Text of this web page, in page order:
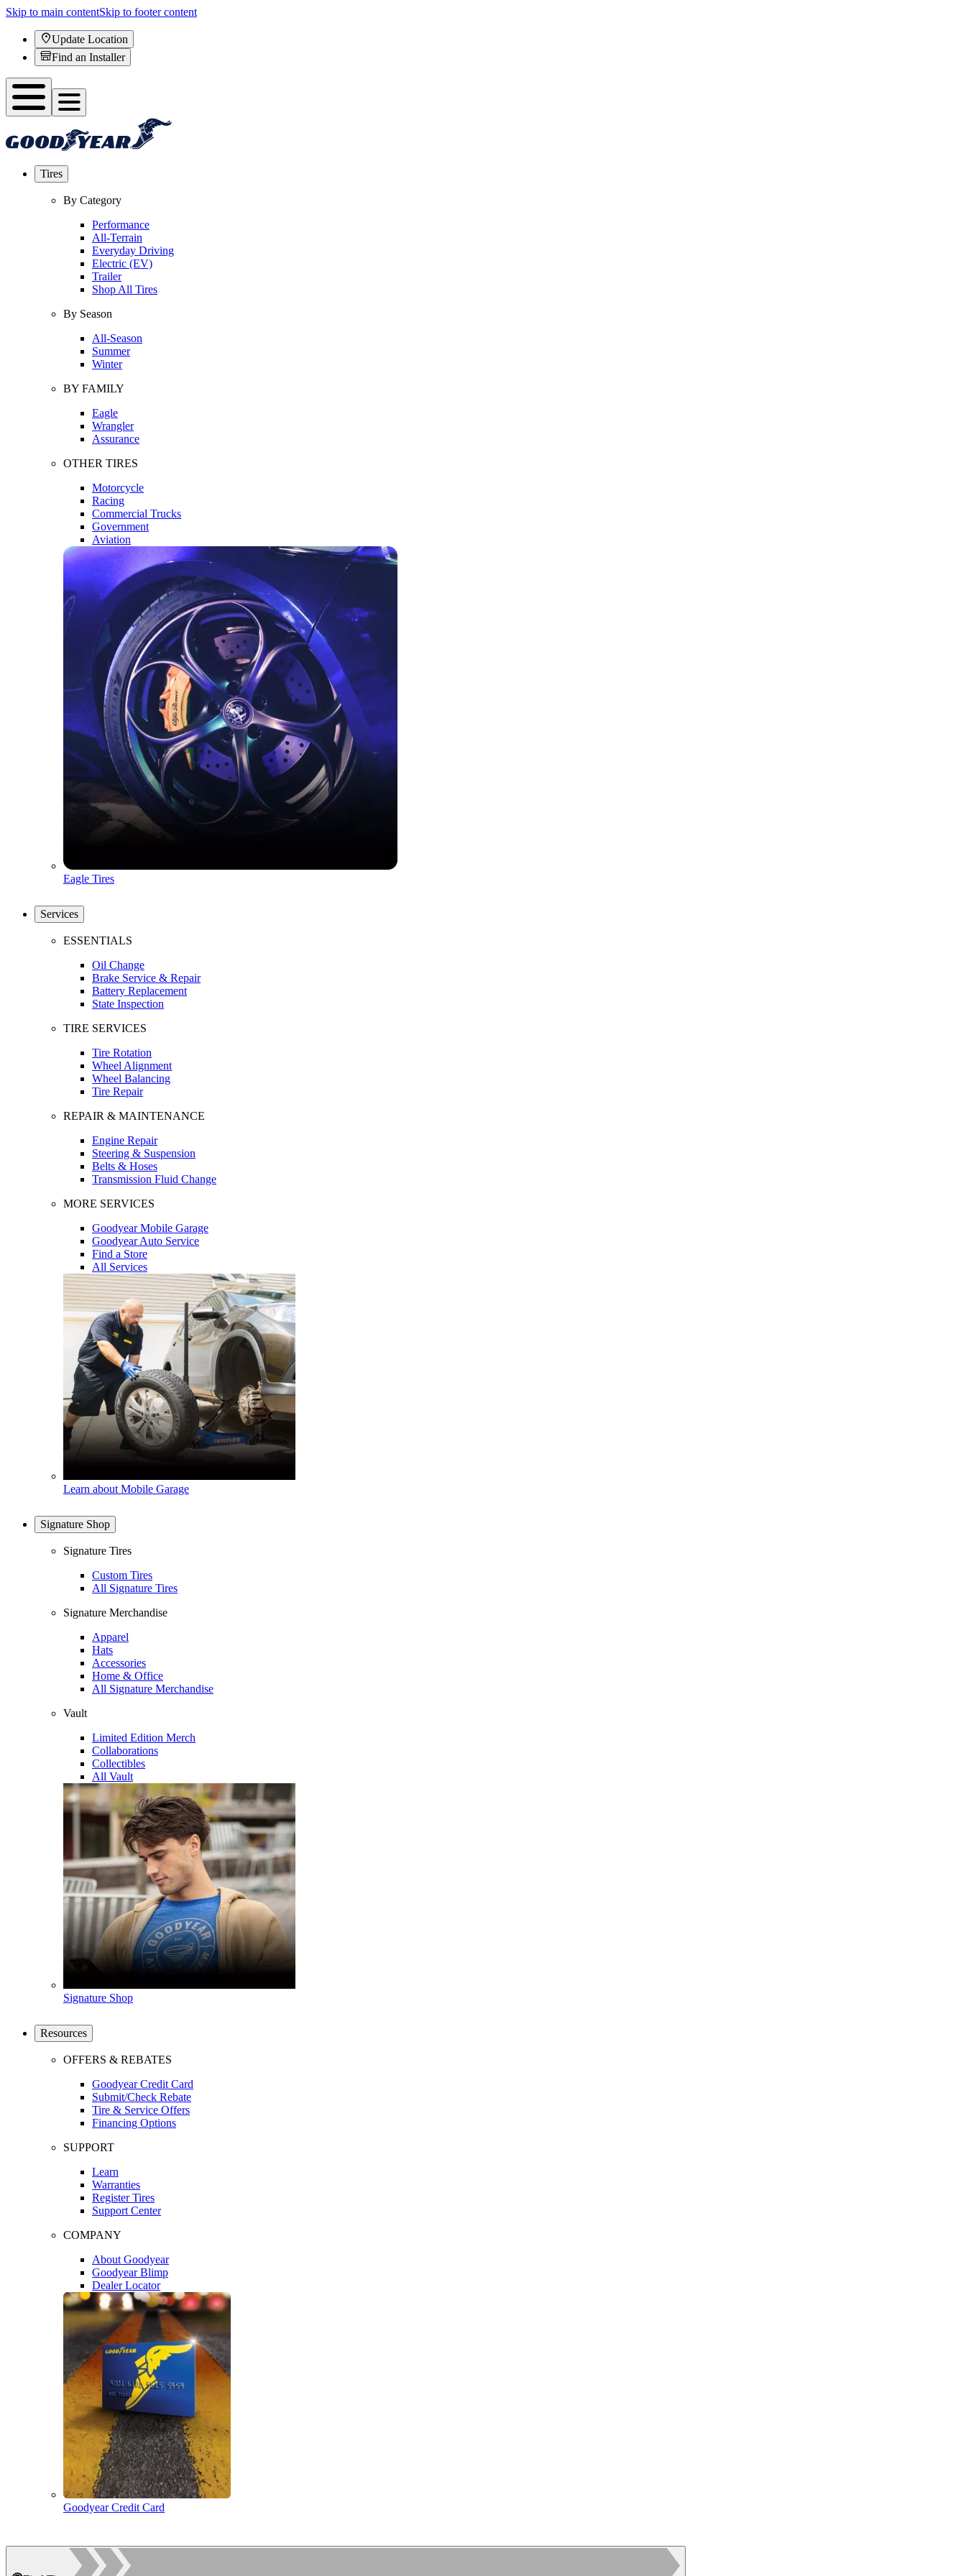
Skip to main contentSkip to footer content
Update Location
Find an Installer
Tires
By Category
Performance
All-Terrain
Everyday Driving
Electric (EV)
Trailer
Shop All Tires
By Season
All-Season
Summer
Winter
BY FAMILY
Eagle
Wrangler
Assurance
OTHER TIRES
Motorcycle
Racing
Commercial Trucks
Government
Aviation
Eagle Tires
Services
ESSENTIALS
Oil Change
Brake Service & Repair
Battery Replacement
State Inspection
TIRE SERVICES
Tire Rotation
Wheel Alignment
Wheel Balancing
Tire Repair
REPAIR & MAINTENANCE
Engine Repair
Steering & Suspension
Belts & Hoses
Transmission Fluid Change
MORE SERVICES
Goodyear Mobile Garage
Goodyear Auto Service
Find a Store
All Services
Learn about Mobile Garage
Signature Shop
Signature Tires
Custom Tires
All Signature Tires
Signature Merchandise
Apparel
Hats
Accessories
Home & Office
All Signature Merchandise
Vault
Limited Edition Merch
Collaborations
Collectibles
All Vault
Signature Shop
Resources
OFFERS & REBATES
Goodyear Credit Card
Submit/Check Rebate
Tire & Service Offers
Financing Options
SUPPORT
Learn
Warranties
Register Tires
Support Center
COMPANY
About Goodyear
Goodyear Blimp
Dealer Locator
Goodyear Credit Card